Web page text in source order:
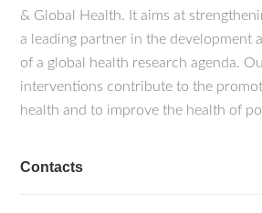
& Global Health. It aims at
a leading partner in the development
of a global health research agenda.
interventions contribute to the
health and to improve the health of
Contacts